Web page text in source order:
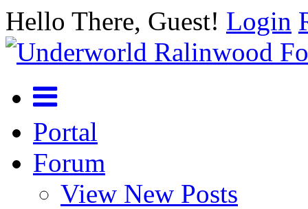
Hello There, Guest! Login
Portal
Forum
View New Posts